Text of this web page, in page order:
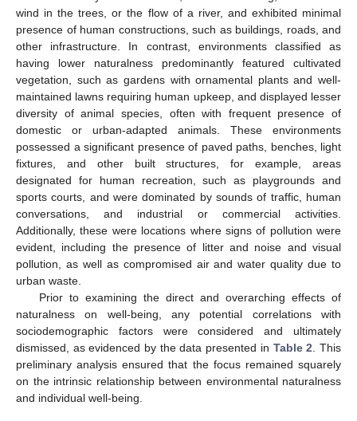
wind in the trees, or the flow of a river, and exhibited minimal
presence of human constructions, such as buildings, roads, and
other infrastructure. In contrast, environments classified as
having lower naturalness predominantly featured cultivated
vegetation, such as gardens with ornamental plants and well-
maintained lawns requiring human upkeep, and displayed lesser
diversity of animal species, often with frequent presence of
domestic or urban-adapted animals. These environments
possessed a significant presence of paved paths, benches, light
fixtures, and other built structures, for example, areas
designated for human recreation, such as playgrounds and
sports courts, and were dominated by sounds of traffic, human
conversations, and industrial or commercial activities.
Additionally, these were locations where signs of pollution were
evident, including the presence of litter and noise and visual
pollution, as well as compromised air and water quality due to
urban waste.
Prior to examining the direct and overarching effects of
naturalness on well-being, any potential correlations with
sociodemographic factors were considered and ultimately
dismissed, as evidenced by the data presented in Table 2. This
preliminary analysis ensured that the focus remained squarely
on the intrinsic relationship between environmental naturalness
and individual well-being.